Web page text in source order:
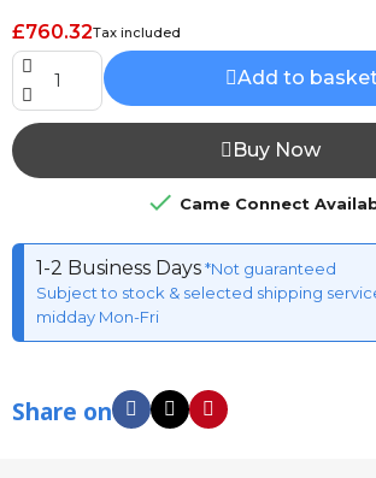
£760.32Tax included
Add to
Buy Now
 Came Connect
1-2 Business Days*Not guaranteed
Subject to stock & selected shipping
midday Mon-Fri
Share on